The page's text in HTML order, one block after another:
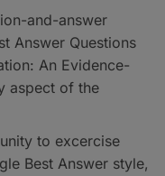
and-answer
Answer Questions
An Evidence-
aspect of the
to excercise
Best Answer style,